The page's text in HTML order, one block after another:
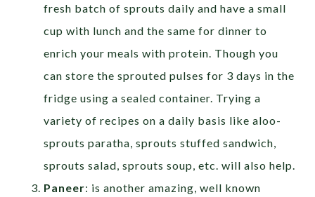
fresh batch of sprouts daily and have a small
cup with lunch and the same for dinner to
enrich your meals with protein. Though you
can store the sprouted pulses for 3 days in the
fridge using a sealed container. Trying a
variety of recipes on a daily basis like aloo-
sprouts paratha, sprouts stuffed sandwich,
sprouts salad, sprouts soup, etc. will also help.
Paneer: is another amazing, well known